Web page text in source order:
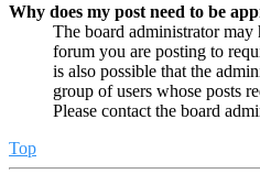
Why does my post need to be
The board administrator may
forum you are posting to
is also possible that the
group of users whose posts
Please contact the board
Top